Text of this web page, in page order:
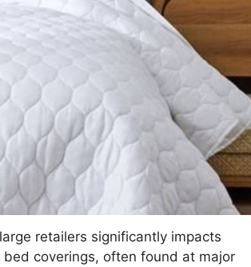
retailers significantly impacts
coverings, often found at major